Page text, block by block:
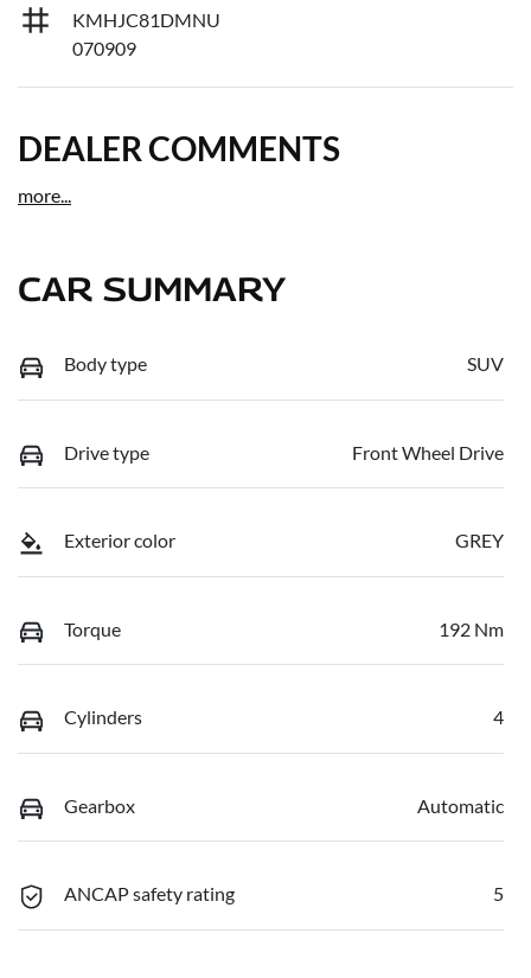
KMHJC81DMNU
070909
DEALER COMMENTS
more...
CAR SUMMARY
Body type SUV
Drive type Front Wheel Drive
Exterior color GREY
Torque 192 Nm
Cylinders 4
Gearbox Automatic
ANCAP safety rating 5